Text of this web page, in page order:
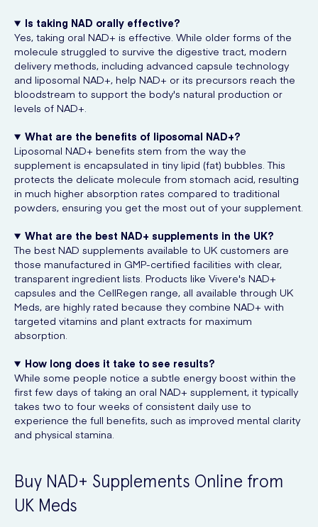
Is taking NAD orally effective?
Yes, taking oral NAD+ is effective. While older forms of the
molecule struggled to survive the digestive tract, modern
delivery methods, including advanced capsule technology
and liposomal NAD+, help NAD+ or its precursors reach the
bloodstream to support the body's natural production or
levels of NAD+.
What are the benefits of liposomal NAD+?
Liposomal NAD+ benefits stem from the way the
supplement is encapsulated in tiny lipid (fat) bubbles. This
protects the delicate molecule from stomach acid, resulting
in much higher absorption rates compared to traditional
powders, ensuring you get the most out of your supplement.
What are the best NAD+ supplements in the UK?
The best NAD supplements available to UK customers are
those manufactured in GMP-certified facilities with clear,
transparent ingredient lists. Products like Vivere's NAD+
capsules and the CellRegen range, all available through UK
Meds, are highly rated because they combine NAD+ with
targeted vitamins and plant extracts for maximum
absorption.
How long does it take to see results?
While some people notice a subtle energy boost within the
first few days of taking an oral NAD+ supplement, it typically
takes two to four weeks of consistent daily use to
experience the full benefits, such as improved mental clarity
and physical stamina.
Buy NAD+ Supplements Online from
UK Meds